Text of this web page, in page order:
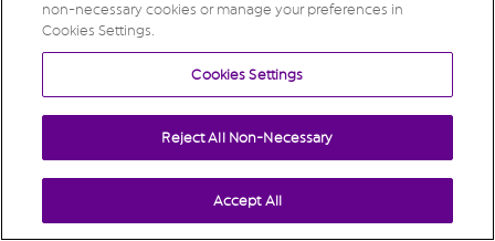
non-necessary cookies or manage your preferences in
Cookies Settings.
Cookies Settings
Reject All Non-Necessary
Accept All